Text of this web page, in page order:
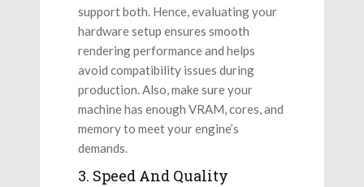
support both. Hence, evaluating your
hardware setup ensures smooth
rendering performance and helps
avoid compatibility issues during
production. Also, make sure your
machine has enough VRAM, cores, and
memory to meet your engine’s
demands.
3. Speed And Quality